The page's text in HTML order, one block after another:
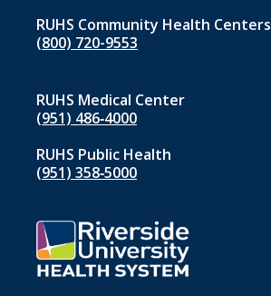
RUHS Community Health Centers
(800) 720-9553
RUHS Medical Center
(951) 486‑4000
RUHS Public Health
(951) 358‑5000